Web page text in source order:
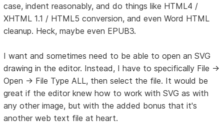
case, indent reasonably, and do things like HTML4 /
XHTML 1.1 / HTML5 conversion, and even Word HTML
cleanup. Heck, maybe even EPUB3.
I want and sometimes need to be able to open an SVG
drawing in the editor. Instead, I have to specifically File ->
Open -> File Type ALL, then select the file. It would be
great if the editor knew how to work with SVG as with
any other image, but with the added bonus that it's
another web text file at heart.